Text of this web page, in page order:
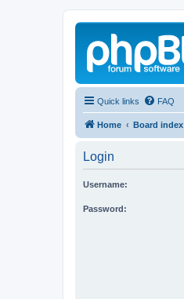
Quick links FAQ
Home Board index
Login
Username:
Password: